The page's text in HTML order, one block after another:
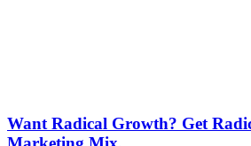
Want Radical Growth? Get